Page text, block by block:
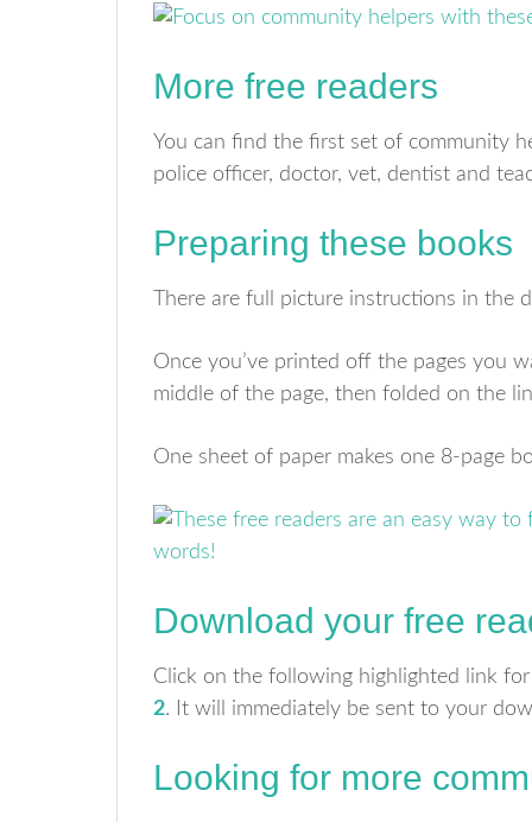
More free readers
You can find the first set of community
police officer, doctor, vet, dentist and
Preparing these books
There are full picture instructions in the
Once you’ve printed off the pages you
middle of the page, then folded on the
One sheet of paper makes one 8-page
Download your free
Click on the following highlighted link
2. It will immediately be sent to your
Looking for more